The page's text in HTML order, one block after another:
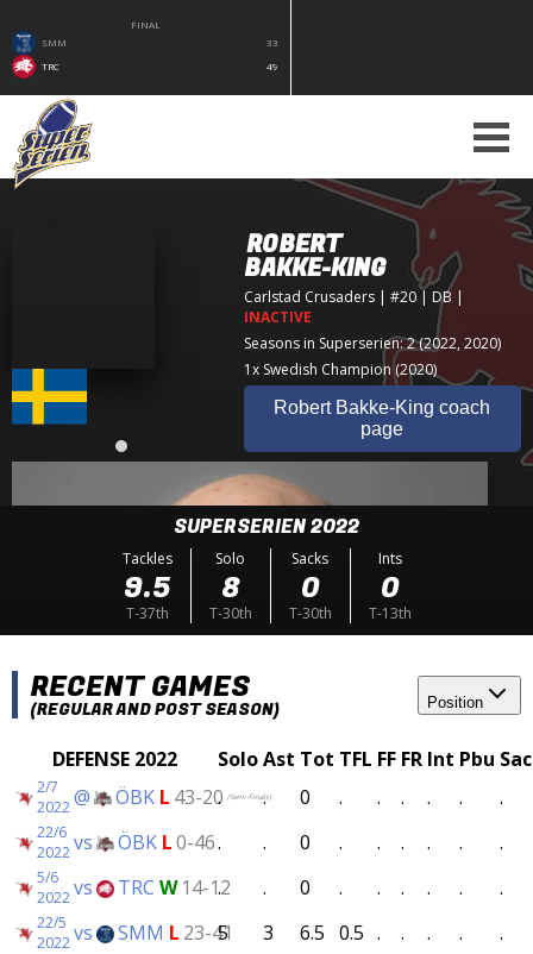
FINAL
SMM
33
TRC
49
ROBERT
BAKKE-KING
Carlstad Crusaders| #20 | DB |
INACTIVE
Seasons in Superserien: 2 (2022, 2020)
1x Swedish Champion (2020)
Robert Bakke-King coach
page
SUPERSERIEN 2022
Tackles
9.5
T-37th
Solo
8
T-30th
Sacks
0
T-30th
Ints
0
T-13th
RECENT GAMES
(REGULAR AND POST SEASON) Position
DEFENSE 2022 SoloAst Tot TFL FF FR Int Pbu
2/7
2022@ ÖBK L 43-20 (Semi-Finals)
. . 0 . . . . . .
22/6
2022vs ÖBK L0-46. . 0 . . . . . .
5/6
2022vs TRC W 14-12
. . 0 . . . . . .
22/5
2022vs SMM L 23-41
5 3 6.5 0.5 . . . . .